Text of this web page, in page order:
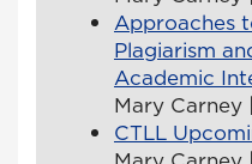
Approaches
Plagiarism
Academic
Mary Carney
CTLL